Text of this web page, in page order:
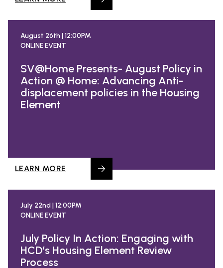
August 26th | 12:00PM
ONLINE EVENT
SV@Home Presents- August Policy in
Action @ Home: Advancing Anti-
displacement policies in the Housing
Element
LEARN MORE
July 22nd | 12:00PM
ONLINE EVENT
July Policy In Action: Engaging with
HCD’s Housing Element Review
Process